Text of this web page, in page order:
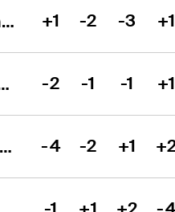
Michael Jonzon +1 -2 -3
-2 -1 -1
Greg Chalmers -4 -2 +1